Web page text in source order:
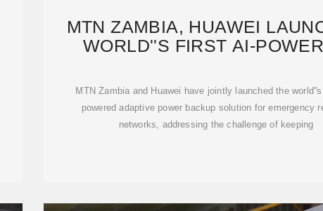
MTN ZAMBIA, HUAWEI
WORLD''S FIRST AI-
MTN Zambia and Huawei have jointly launched the
powered adaptive power backup solution for emergency
networks, addressing the challenge of keeping